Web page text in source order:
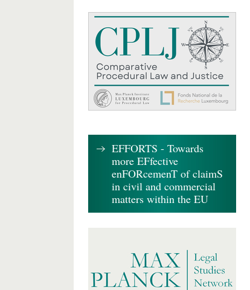
EFFORTS - Towards
more EFfective
enFORcemenT of claimS
in civil and commercial
matters within the EU